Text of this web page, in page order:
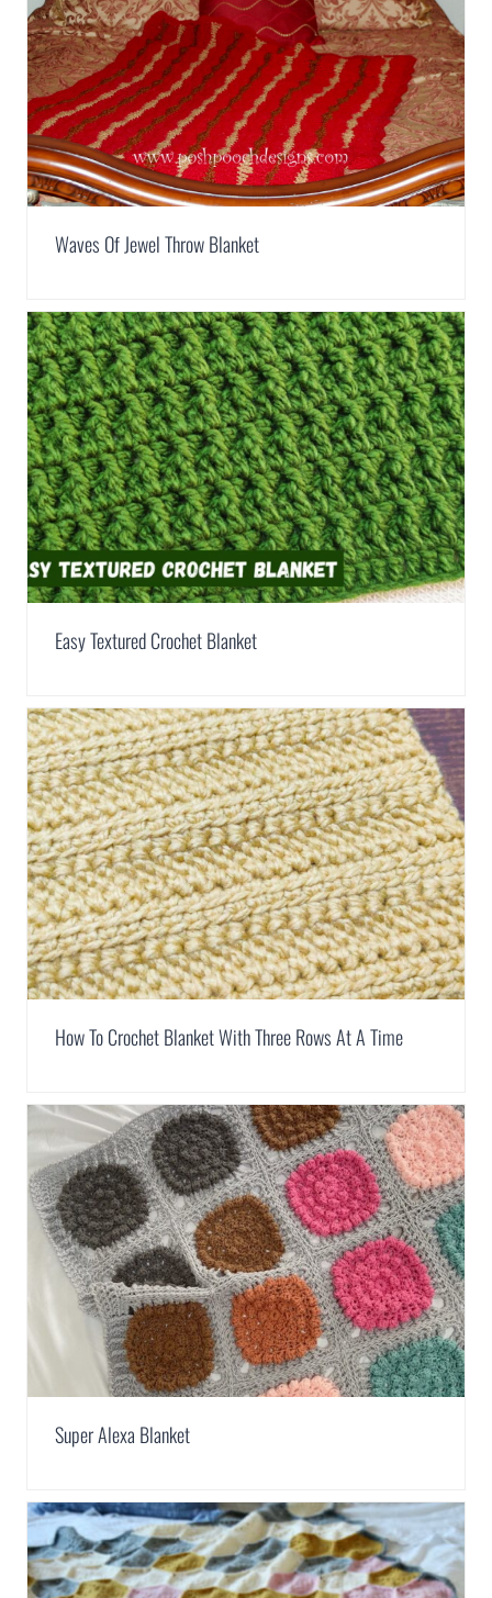
Waves Of Jewel Throw Blanket
Easy Textured Crochet Blanket
How To Crochet Blanket With Three Rows At A Time
Super Alexa Blanket